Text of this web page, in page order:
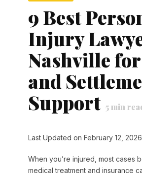
9 Best
Injury
Nashville
and
Support 5min
Last Updated on February 12,
When you’re injured, most cases
medical treatment and insurance